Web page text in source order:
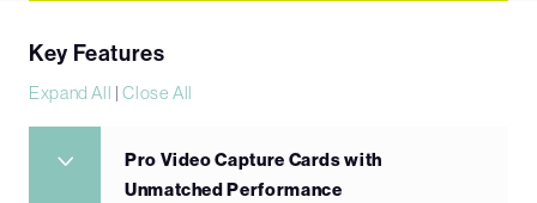
Key Features
Expand All |Close All
Pro Video Capture Cards with
Unmatched Performance